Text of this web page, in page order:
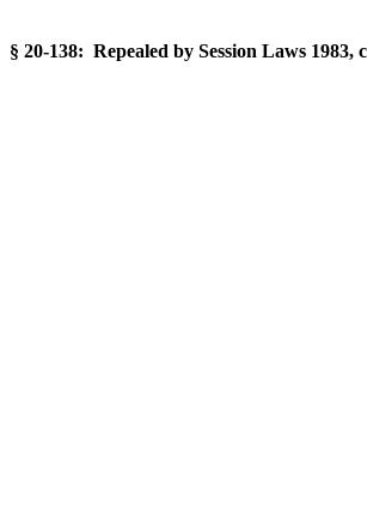
§ 20-138: Repealed by Session Laws 1983,